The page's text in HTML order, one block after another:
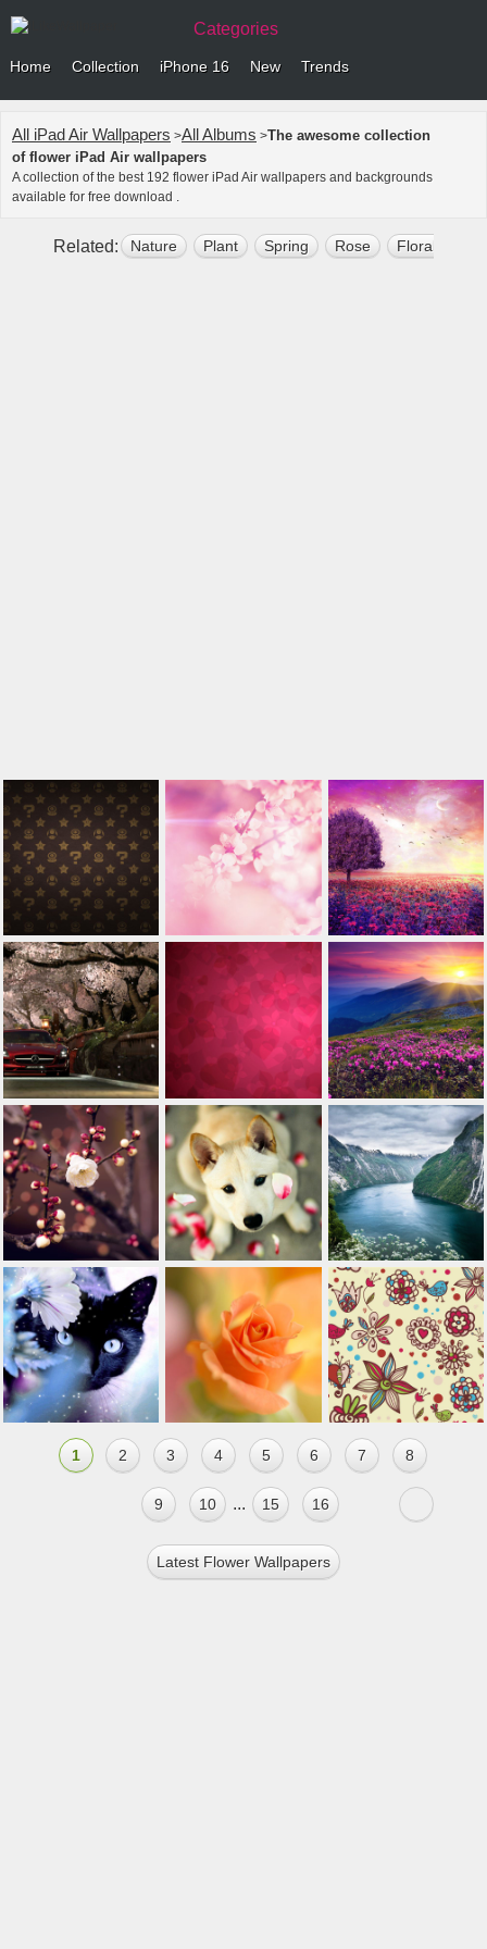
Categories
Home Collection iPhone 16 New Trends
All iPad Air Wallpapers >All Albums >The awesome collection
of flower iPad Air wallpapers
A collection of the best 192 flower iPad Air wallpapers and backgrounds
available for free download .
Related: Nature Plant Spring Rose Floral
1 2 3 4 5 6 7 8
9 10 ... 15 16
Latest Flower Wallpapers